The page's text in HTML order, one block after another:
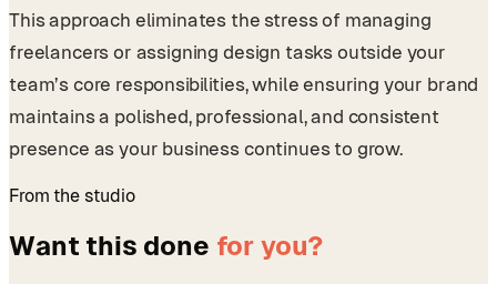
This approach eliminates the stress of managing
freelancers or assigning design tasks outside your
team’s core responsibilities, while ensuring your brand
maintains a polished, professional, and consistent
presence as your business continues to grow.
From the studio
Want this done for you?